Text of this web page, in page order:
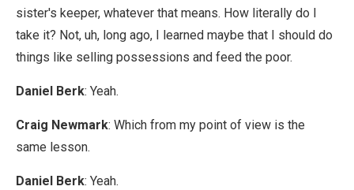
sister's keeper, whatever that means. How literally do I
take it? Not, uh, long ago, I learned maybe that I should do
things like selling possessions and feed the poor.
Daniel Berk: Yeah.
Craig Newmark: Which from my point of view is the
same lesson.
Daniel Berk: Yeah.